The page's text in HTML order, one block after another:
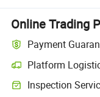
Online Trading
Payment
Platform
Clearer shipment
Inspection
Optional pre-shipment